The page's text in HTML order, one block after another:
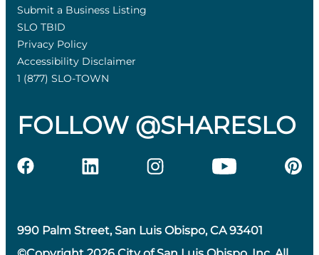
Submit a Business Listing
SLO TBID
Privacy Policy
Accessibility Disclaimer
1 (877) SLO-TOWN
FOLLOW @SHARESLO
990 Palm Street, San Luis Obispo, CA 93401